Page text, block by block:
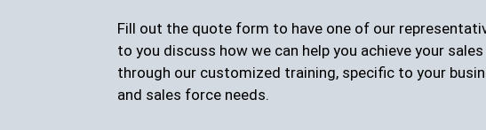
Fill out the quote form to have one of our
to you discuss how we can help you achieve your
through our customized training, specific to your
and sales force needs.